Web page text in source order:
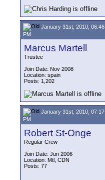
January 31st, 2010, 06:46
PM
Marcus Martell
Trustee
Join Date: Nov 2008
Location: spain
Posts: 1,202
January 31st, 2010, 07:17
PM
Robert St-Onge
Regular Crew
Join Date: Jun 2006
Location: Mtl, CDN
Posts: 77